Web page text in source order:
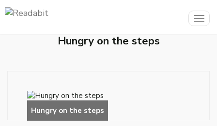
Hungry on the steps